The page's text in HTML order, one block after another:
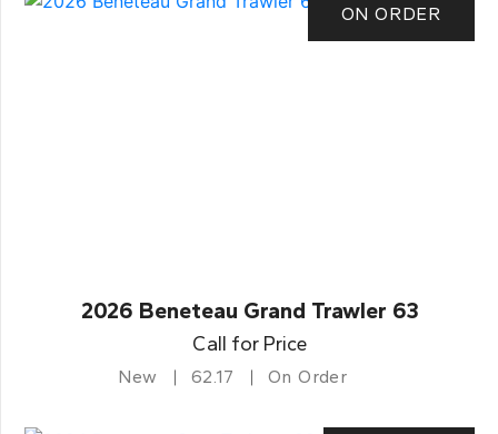
ON ORDER
2026 Beneteau Grand Trawler 63
Call for Price
New 62.17 On Order